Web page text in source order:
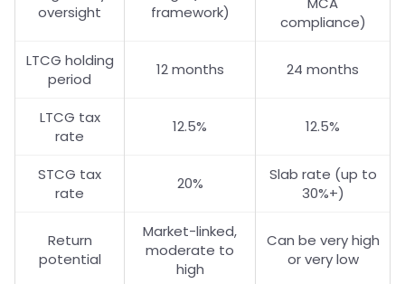
oversight
framework)
compliance)
LTCG holding
period
12 months 24 months
LTCG tax
rate
12.5% 12.5%
STCG tax
rate
20%
Slab rate (up to
30%+)
Return
potential
Market-linked,
moderate to
high
Can be very high
or very low